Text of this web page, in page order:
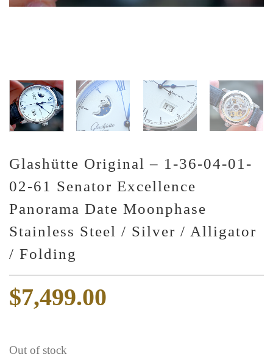
Glashütte Original – 1-36-04-01-
02-61 Senator Excellence
Panorama Date Moonphase
Stainless Steel / Silver / Alligator
/ Folding
$7,499.00
Out of stock